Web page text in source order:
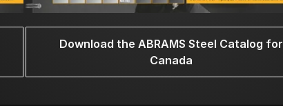
Download the ABRAMS Steel Catalog for
Canada